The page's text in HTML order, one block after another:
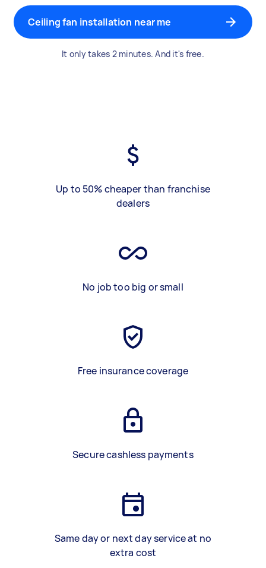
Ceiling fan installation near me
It only takes 2 minutes. And it's free.
Up to 50% cheaper than franchise
dealers
No job too big or small
Free insurance coverage
Secure cashless payments
Same day or next day service at no
extra cost